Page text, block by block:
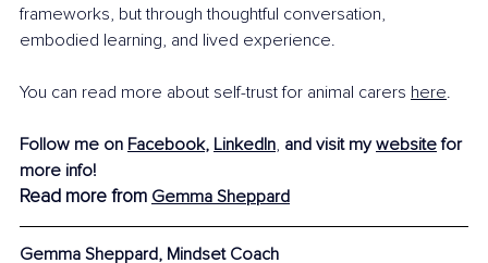
frameworks, but through thoughtful conversation,
embodied learning, and lived experience.
You can read more about self-trust for animal carers here.
Follow me on Facebook, LinkedIn, and visit my website for
more info!
Read more from Gemma Sheppard
Gemma Sheppard, Mindset Coach